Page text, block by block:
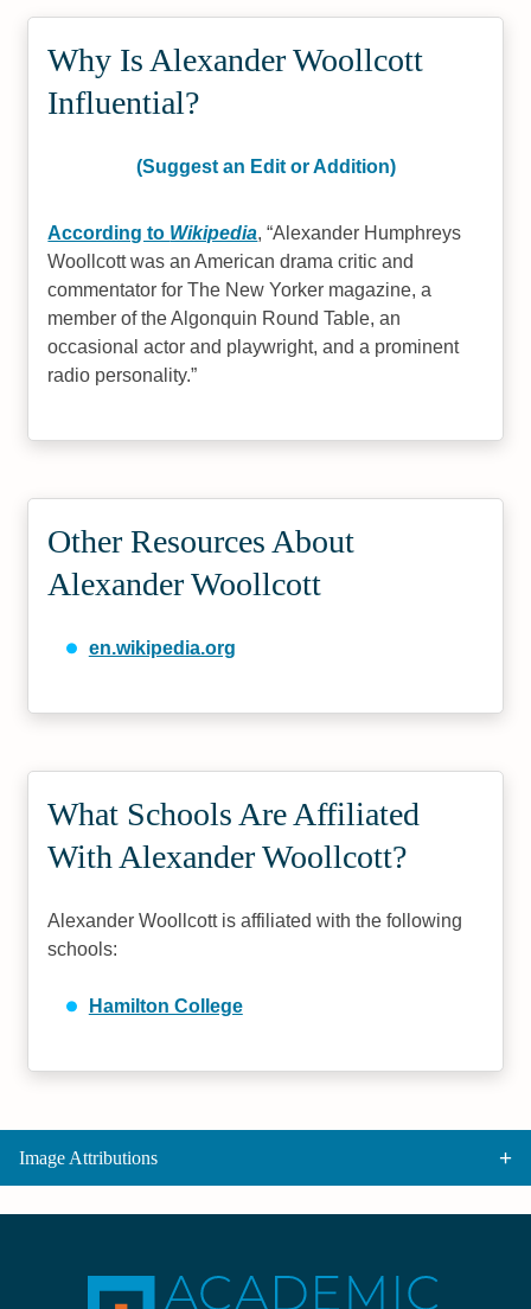
Why Is Alexander Woollcott
Influential?
(Suggest an Edit or Addition)
According to Wikipedia, Alexander Humphreys
Woollcott was an American drama critic and
commentator for The New Yorker magazine, a
member of the Algonquin Round Table, an
occasional actor and playwright, and a prominent
radio personality.
Other Resources About
Alexander Woollcott
en.wikipedia.org
What Schools Are Affiliated
With Alexander Woollcott?
Alexander Woollcott is affiliated with the following
schools:
Hamilton College
Image Attributions